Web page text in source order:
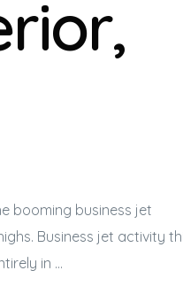
booming business jet
Business jet activity
in …